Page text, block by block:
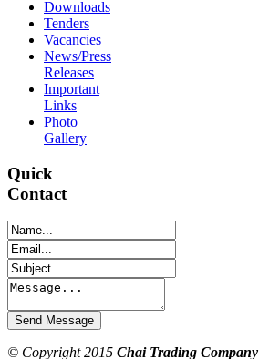
Downloads
Tenders
Vacancies
News/Press
Releases
Important
Links
Photo
Gallery
Quick
Contact
© Copyright 2015 Chai Trading Company